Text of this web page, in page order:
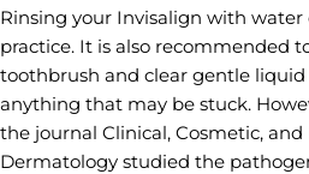
Rinsing your Invisalign with
practice. It is also recommended
toothbrush and clear gentle
anything that may be stuck.
the journal Clinical, Cosmetic,
Dermatology studied the